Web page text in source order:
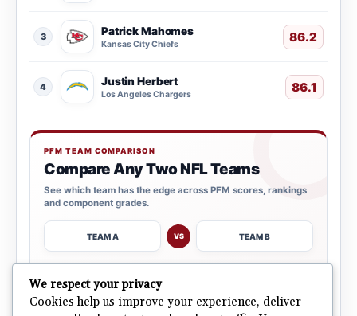
3 Patrick Mahomes
Kansas City Chiefs 86.2
4 Justin Herbert
Los Angeles Chargers 86.1
PFM TEAM COMPARISON
Compare Any Two NFL Teams
See which team has the edge across PFM scores, rankings
and component grades.
TEAM A VS TEAM B
OPEN COMPARISON
We respect your privacy
Cookies help us improve your experience, deliver